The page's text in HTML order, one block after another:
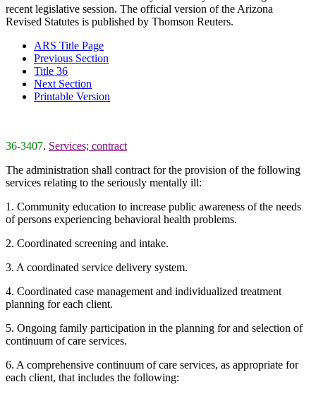
recent legislative session. The official version of the Arizona
Revised Statutes is published by Thomson Reuters.
ARS Title Page
Previous Section
Title 36
Next Section
Printable Version
36-3407. Services; contract
The administration shall contract for the provision of the following
services relating to the seriously mentally ill:
1. Community education to increase public awareness of the needs
of persons experiencing behavioral health problems.
2. Coordinated screening and intake.
3. A coordinated service delivery system.
4. Coordinated case management and individualized treatment
planning for each client.
5. Ongoing family participation in the planning for and selection of
continuum of care services.
6. A comprehensive continuum of care services, as appropriate for
each client, that includes the following: